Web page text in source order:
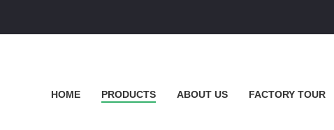
HOME PRODUCTS ABOUT US FACTORY TOUR